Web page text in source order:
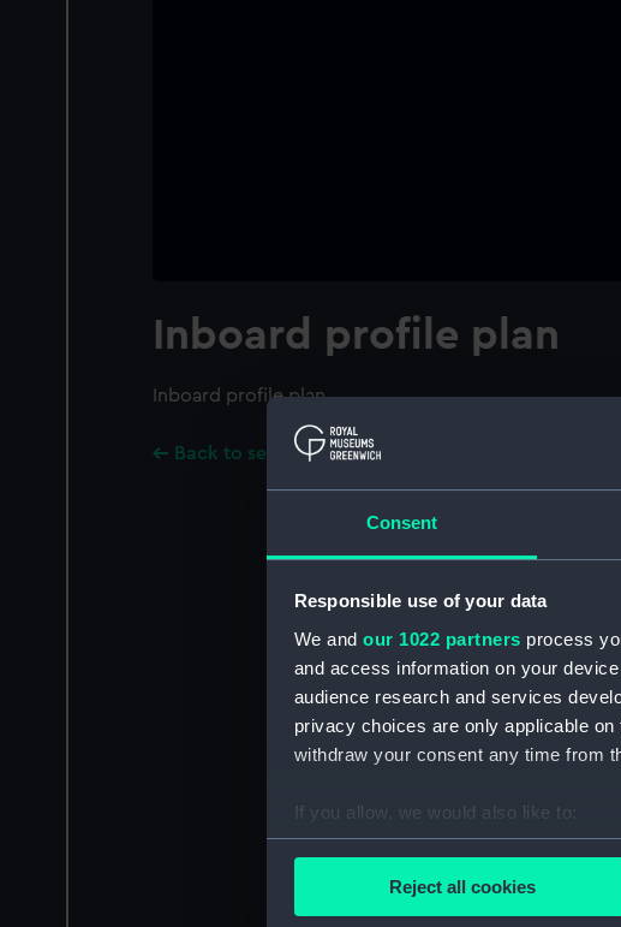
Consent
Responsible use of your data
We and our 1022 partners process
and access information on your
audience research and services
privacy choices are only applicable
withdraw your consent any time from
If you allow, we would also like to:
Collect information about your
Find out more about how your
Reject all cookies
Inboard profile plan
Inboard profile plan
Back to search results